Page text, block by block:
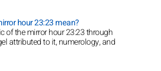
hour 23:23 mean?
of the mirror hour 23:23 through
attributed to it, numerology, and